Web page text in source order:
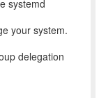
systemd
your system.
delegation